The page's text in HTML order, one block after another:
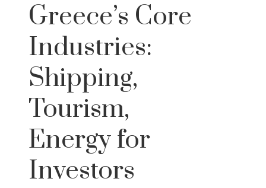
Greece’s Core
Industries:
Shipping,
Tourism,
Energy for
Investors